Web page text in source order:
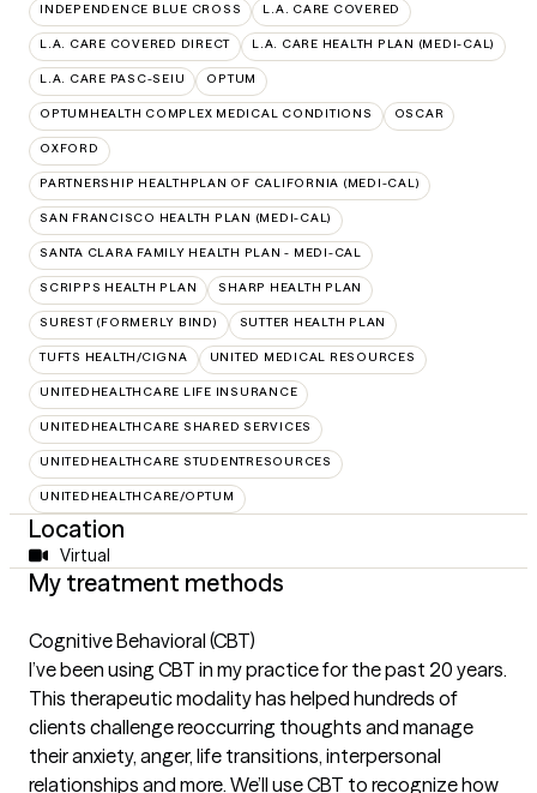
INDEPENDENCE BLUE CROSS L.A. CARE COVERED
L.A. CARE COVERED DIRECT L.A. CARE HEALTH PLAN (MEDI-CAL)
L.A. CARE PASC-SEIU OPTUM
OPTUMHEALTH COMPLEX MEDICAL CONDITIONS OSCAR
OXFORD
PARTNERSHIP HEALTHPLAN OF CALIFORNIA (MEDI-CAL)
SAN FRANCISCO HEALTH PLAN (MEDI-CAL)
SANTA CLARA FAMILY HEALTH PLAN - MEDI-CAL
SCRIPPS HEALTH PLAN SHARP HEALTH PLAN
SUREST (FORMERLY BIND) SUTTER HEALTH PLAN
TUFTS HEALTH/CIGNA UNITED MEDICAL RESOURCES
UNITEDHEALTHCARE LIFE INSURANCE
UNITEDHEALTHCARE SHARED SERVICES
UNITEDHEALTHCARE STUDENTRESOURCES
UNITEDHEALTHCARE/OPTUM
Location
Virtual
My treatment methods
Cognitive Behavioral (CBT)
I’ve been using CBT in my practice for the past 20 years.
This therapeutic modality has helped hundreds of
clients challenge reoccurring thoughts and manage
their anxiety, anger, life transitions, interpersonal
relationships and more. We’ll use CBT to recognize how